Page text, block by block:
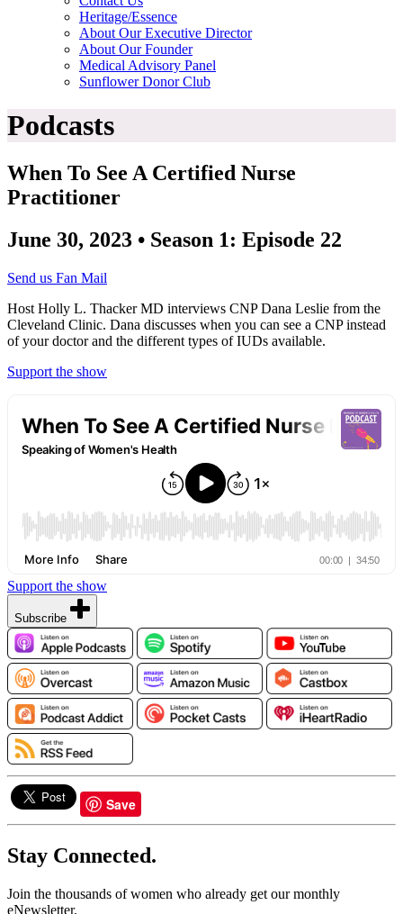
Heritage/Essence
About Our Executive Director
About Our Founder
Medical Advisory Panel
Sunflower Donor Club
Podcasts
When To See A Certified Nurse
Practitioner
June 30, 2023 • Season 1: Episode 22
Send us Fan Mail
Host Holly L. Thacker MD interviews CNP Dana Leslie from the
Cleveland Clinic. Dana discusses when you can see a CNP instead
of your doctor and the different types of IUDs available.
Support the show
Support the show
Subscribe
Save
Stay Connected.
Join the thousands of women who already get our monthly
eNewsletter.